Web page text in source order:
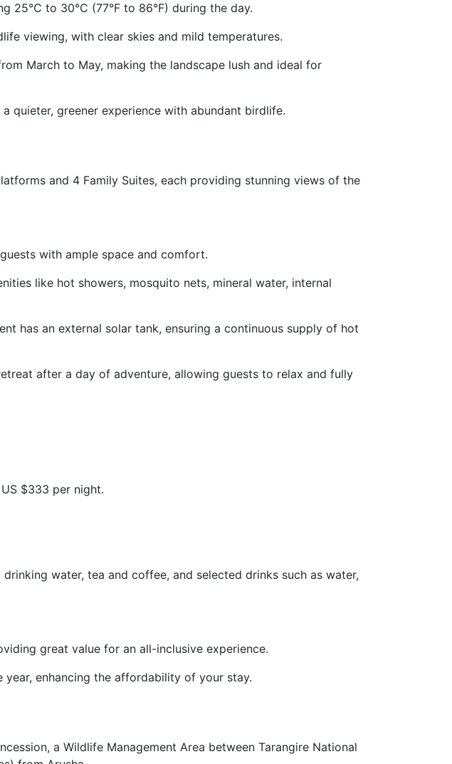
25°C to 30°C (77°F to 86°F) during the day.
viewing, with clear skies and mild temperatures.
March to May, making the landscape lush and ideal for
quieter, greener experience with abundant birdlife.
and 4 Family Suites, each providing stunning views of the
with ample space and comfort.
like hot showers, mosquito nets, mineral water, internal
has an external solar tank, ensuring a continuous supply of hot
after a day of adventure, allowing guests to relax and fully
$333 per night.
water, tea and coffee, and selected drinks such as water,
great value for an all-inclusive experience.
enhancing the affordability of your stay.
a Wildlife Management Area between Tarangire National